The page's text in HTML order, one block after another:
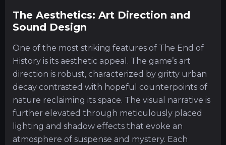
The Aesthetics: Art Direction and
Sound Design
One of the most striking features of The End of
History is its aesthetic appeal. The game’s art
direction is robust, characterized by gritty urban
decay contrasted with hopeful counterpoints of
nature reclaiming its space. The visual narrative is
further elevated through meticulously placed
lighting and shadow effects that evoke an
atmosphere of suspense and mystery. Each